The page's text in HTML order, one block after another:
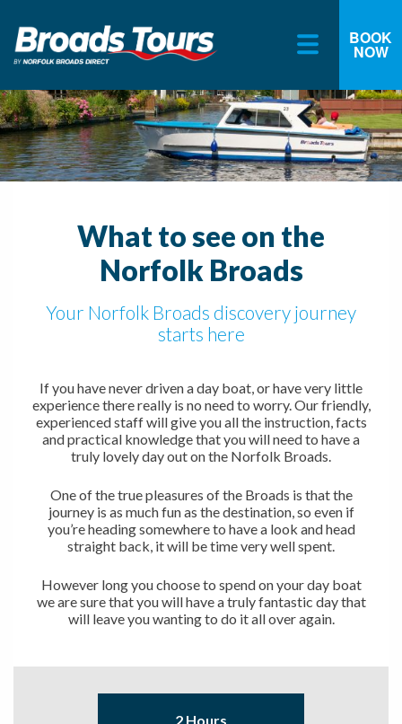
to
content
BOOK
NOW
What to see on the
Norfolk Broads
Your Norfolk Broads discovery journey
starts here
If you have never driven a day boat, or have very little
experience there really is no need to worry. Our friendly,
experienced staff will give you all the instruction, facts
and practical knowledge that you will need to have a
truly lovely day out on the Norfolk Broads.
One of the true pleasures of the Broads is that the
journey is as much fun as the destination, so even if
you’re heading somewhere to have a look and head
straight back, it will be time very well spent.
However long you choose to spend on your day boat
we are sure that you will have a truly fantastic day that
will leave you wanting to do it all over again.
2 Hours